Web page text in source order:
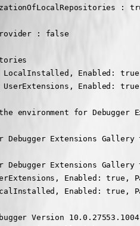
:
: false
Enabled: true
Enabled: true
the environment for
Extensions
Debugger Extensions
Enabled: true,
Enabled: true,
Version 10.0.27553.1004